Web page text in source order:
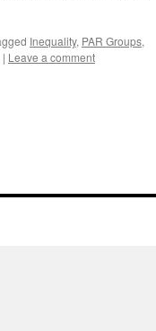
Inequality, PAR Groups,
| Leave a comment